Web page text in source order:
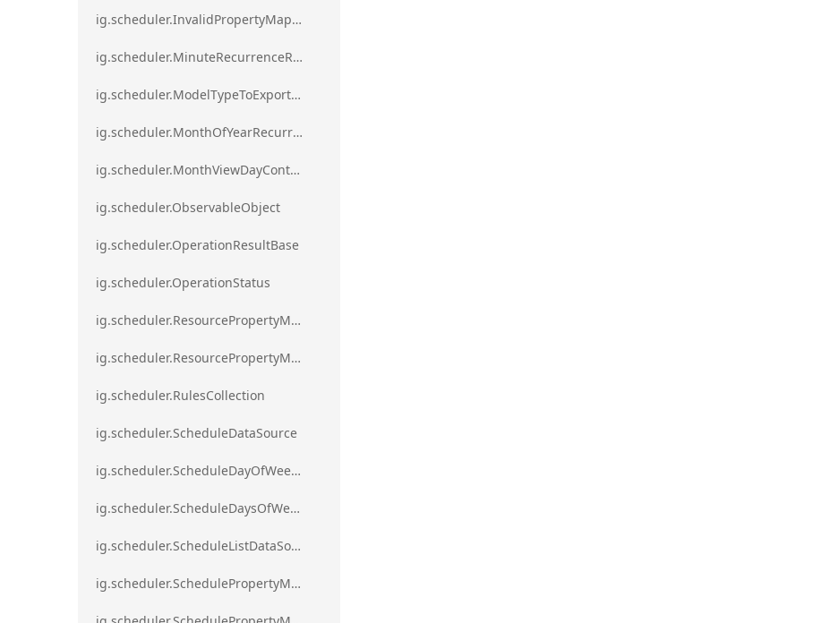
ig.scheduler.InvalidPropertyMappingError`1
ig.scheduler.MinuteRecurrenceRule
ig.scheduler.ModelTypeToExportClassMap
ig.scheduler.MonthOfYearRecurrenceRule
ig.scheduler.MonthViewDayContentDisplayMode
ig.scheduler.ObservableObject
ig.scheduler.OperationResultBase
ig.scheduler.OperationStatus
ig.scheduler.ResourcePropertyMapping
ig.scheduler.ResourcePropertyMappingsCollection
ig.scheduler.RulesCollection
ig.scheduler.ScheduleDataSource
ig.scheduler.ScheduleDayOfWeekSettings
ig.scheduler.ScheduleDaysOfWeekSettings
ig.scheduler.ScheduleListDataSource
ig.scheduler.SchedulePropertyMapping